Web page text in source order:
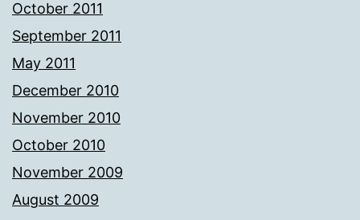
October 2011
September 2011
May 2011
December 2010
November 2010
October 2010
November 2009
August 2009